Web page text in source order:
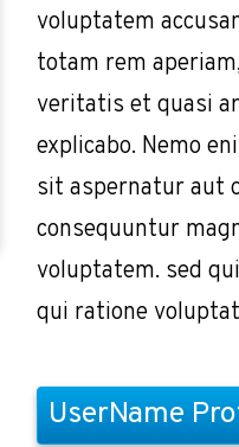
voluptatem
totam rem
veritatis et quasi
explicabo. Nemo
sit aspernatur aut
consequuntur
voluptatem. sed
qui ratione
UserName